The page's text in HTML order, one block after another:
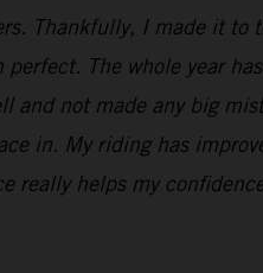
Thankfully, I made it to
The whole year
and not made any big
in. My riding has
really helps my